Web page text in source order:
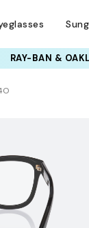
RAY-BAN &